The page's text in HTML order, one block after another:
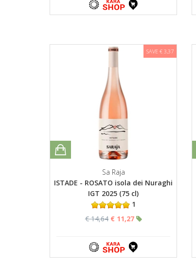
SAVE € 3,37
Sa Raja
ISTADE - ROSATO isola dei Nuraghi
IGT 2025 (75 cl)
1
€ 14,64 € 11,27